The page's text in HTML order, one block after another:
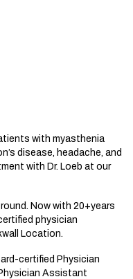
with myasthenia
disease, headache, and
with Dr. Loeb at our
Now with 20+years
physician
Location.
certified Physician
Assistant